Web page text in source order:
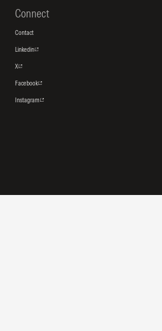
Connect
Contact
Linkedin
X
Facebook
Instagram